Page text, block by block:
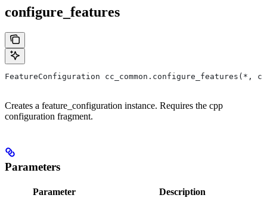
configure_features
FeatureConfiguration cc_common.configure_features(*,
Creates a feature_configuration instance. Requires the cpp
configuration fragment.
Parameters
Parameter Description